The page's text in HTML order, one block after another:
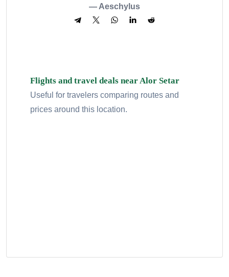
— Aeschylus
Flights and travel deals near Alor Setar
Useful for travelers comparing routes and
prices around this location.